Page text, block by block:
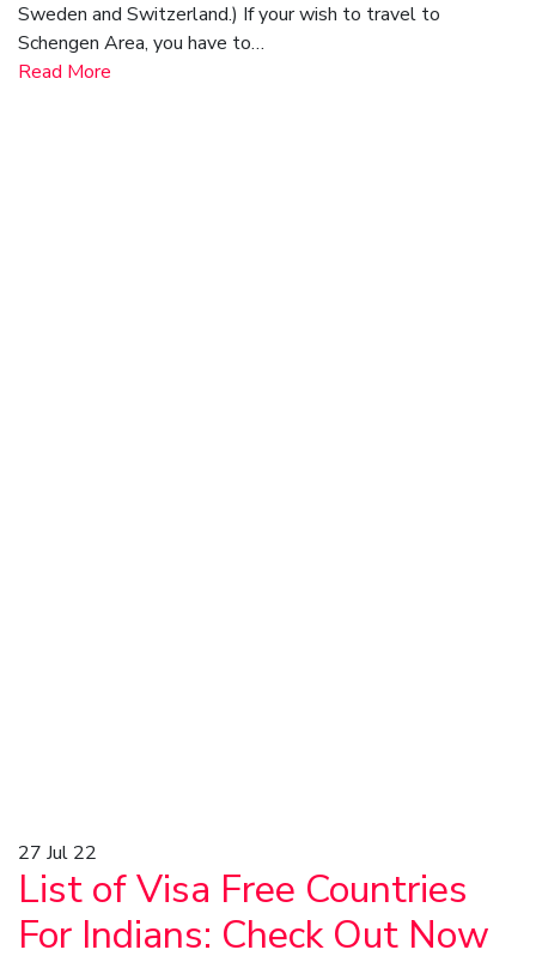
Sweden and Switzerland.) If your wish to travel to
Schengen Area, you have to…
Read More
27 Jul 22
List of Visa Free Countries
For Indians: Check Out Now